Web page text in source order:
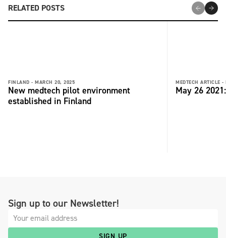
RELATED POSTS
FINLAND - MARCH 20, 2025
New medtech pilot environment
established in Finland
MEDTECH ARTICLE -
May 26
Sign up to our Newsletter!